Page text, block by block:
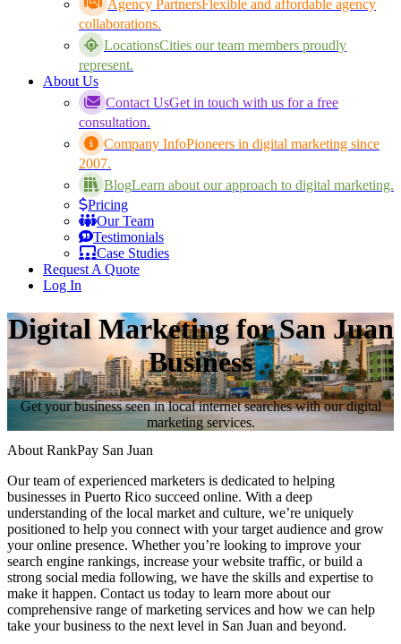
Agency PartnersFlexible and affordable agency
collaborations.
LocationsCities our team members proudly
represent.
About Us
Contact UsGet in touch with us for a free
consultation.
Company InfoPioneers in digital marketing since
2007.
BlogLearn about our approach to digital marketing.
Pricing
Our Team
Testimonials
Case Studies
Request A Quote
Log In
Digital Marketing for San Juan
Business
Get your business seen in local internet searches with our digital
marketing services.
About RankPay San Juan
Our team of experienced marketers is dedicated to helping
businesses in Puerto Rico succeed online. With a deep
understanding of the local market and culture, we’re uniquely
positioned to help you connect with your target audience and grow
your online presence. Whether you’re looking to improve your
search engine rankings, increase your website traffic, or build a
strong social media following, we have the skills and expertise to
make it happen. Contact us today to learn more about our
comprehensive range of marketing services and how we can help
take your business to the next level in San Juan and beyond.